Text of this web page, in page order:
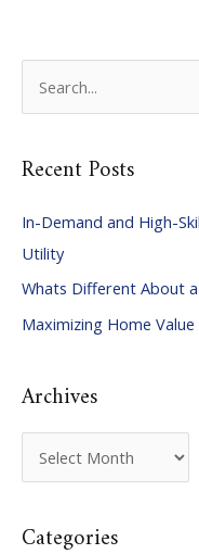
r
h
f
o
r
Recent Posts
In-Demand and High-
Utility
Whats Different About
Maximizing Home
Archives
r
h
Categories